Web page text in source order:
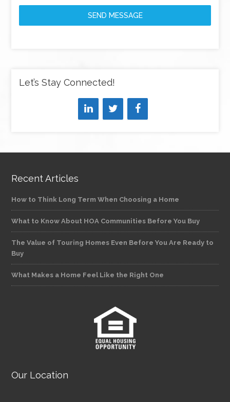
SEND MESSAGE
Let’s Stay Connected!
Recent Articles
How to Think Long Term When Choosing a Home
What to Know About HOA Communities Before You Buy
The Value of Touring Homes Even Before You Are Ready to
Buy
What Makes a Home Feel Like the Right One
Our Location